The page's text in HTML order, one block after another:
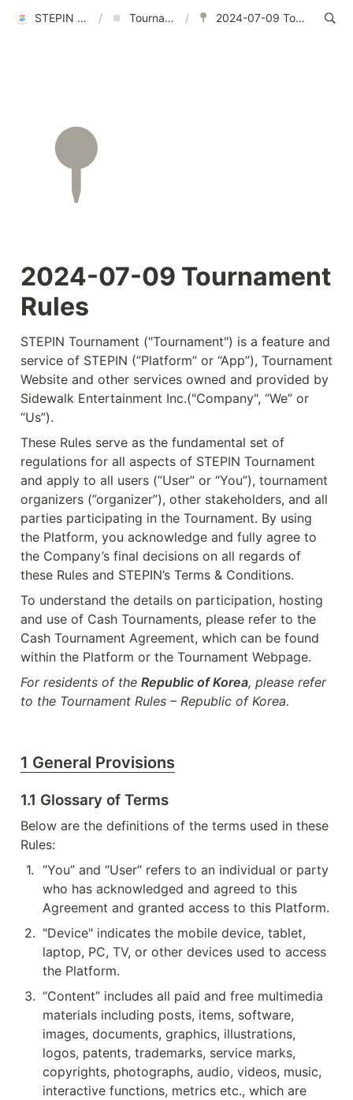
STEPIN Help Center / Tournament Rules / 2024-07-09 Tournament Rules
2024-07-09 Tournament
Rules
STEPIN Tournament ("Tournament") is a feature and
service of STEPIN (”Platform” or “App”), Tournament
Website and other services owned and provided by
Sidewalk Entertainment Inc.("Company", “We” or
“Us”).
These Rules serve as the fundamental set of
regulations for all aspects of STEPIN Tournament
and apply to all users (”User” or “You”), tournament
organizers (”organizer”), other stakeholders, and all
parties participating in the Tournament. By using
the Platform, you acknowledge and fully agree to
the Company’s final decisions on all regards of
these Rules and STEPIN’s Terms & Conditions.
To understand the details on participation, hosting
and use of Cash Tournaments, please refer to the
Cash Tournament Agreement, which can be found
within the Platform or the Tournament Webpage.
For residents of the Republic of Korea, please refer
to the Tournament Rules – Republic of Korea.
1 General Provisions
1.1 Glossary of Terms
Below are the definitions of the terms used in these
Rules:
1. “You” and “User” refers to an individual or party
who has acknowledged and agreed to this
Agreement and granted access to this Platform.
2. "Device" indicates the mobile device, tablet,
laptop, PC, TV, or other devices used to access
the Platform.
3. “Content” includes all paid and free multimedia
materials including posts, items, software,
images, documents, graphics, illustrations,
logos, patents, trademarks, service marks,
copyrights, photographs, audio, videos, music,
interactive functions, metrics etc., which are